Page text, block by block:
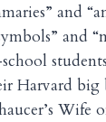
and
and
Harvard big
Wife